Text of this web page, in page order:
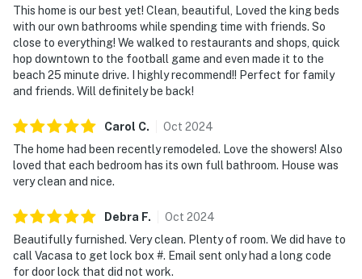
This home is our best yet! Clean, beautiful, Loved the king beds
with our own bathrooms while spending time with friends. So
close to everything! We walked to restaurants and shops, quick
hop downtown to the football game and even made it to the
beach 25 minute drive. I highly recommend!! Perfect for family
and friends. Will definitely be back!
Carol C. Oct 2024
The home had been recently remodeled. Love the showers! Also
loved that each bedroom has its own full bathroom. House was
very clean and nice.
Debra F. Oct 2024
Beautifully furnished. Very clean. Plenty of room. We did have to
call Vacasa to get lock box #. Email sent only had a long code
for door lock that did not work.